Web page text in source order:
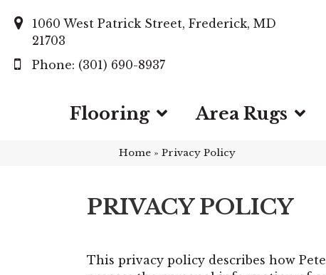
1060 West Patrick Street, Frederick, MD
21703
(301) 690-8937
Flooring Area Rugs
Home » Privacy Policy
PRIVACY POLICY
This privacy policy describes how